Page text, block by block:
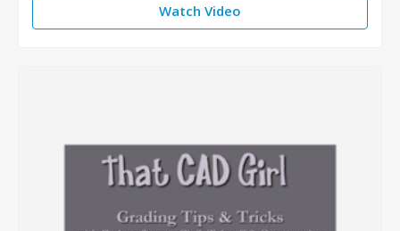
Watch Video